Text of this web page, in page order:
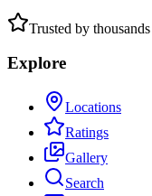
Trusted by thousands
Explore
Locations
Ratings
Gallery
Search